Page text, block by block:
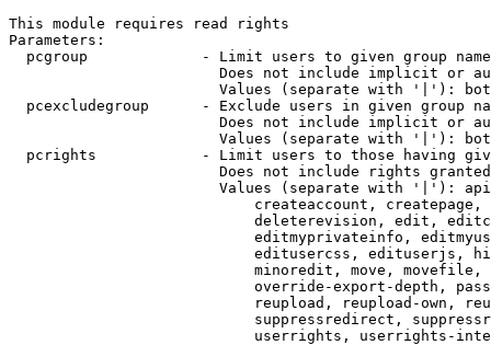
This module requires read rights
Parameters:
pcgroup             - Limit users to given group
Does not include implicit or
Values (separate with '|'):
pcexcludegroup      - Exclude users in given group
Does not include implicit or
Values (separate with '|'):
pcrights            - Limit users to those having
Does not include rights
Values (separate with '|'):
createaccount,
deleterevision, edit,
editmyprivateinfo,
editusercss, edituserjs,
minoredit, move,
override-export-depth,
reupload, reupload-own,
suppressredirect,
userrights, userrights-